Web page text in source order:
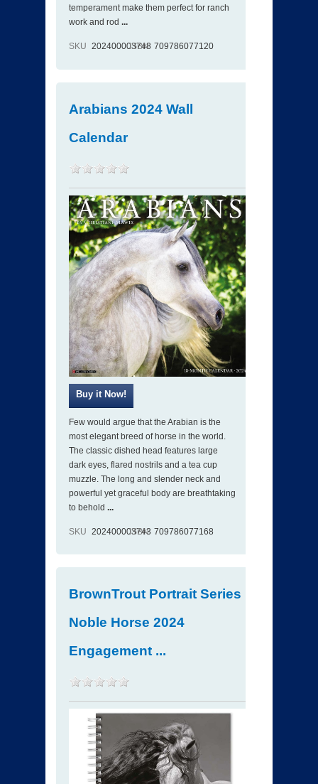
temperament make them perfect for ranch
work and rod ...
SKU 202400003748
ISBN 709786077120
Arabians 2024 Wall
Calendar
Few would argue that the Arabian is the
most elegant breed of horse in the world.
The classic dished head features large
dark eyes, flared nostrils and a tea cup
muzzle. The long and slender neck and
powerful yet graceful body are breathtaking
to behold ...
SKU 202400003743
ISBN 709786077168
BrownTrout Portrait Series
Noble Horse 2024
Engagement ...